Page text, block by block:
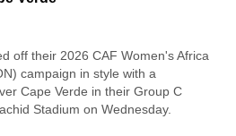
off their 2026 CAF Women's Africa
campaign in style with a
Cape Verde in their Group C
Stadium on Wednesday.